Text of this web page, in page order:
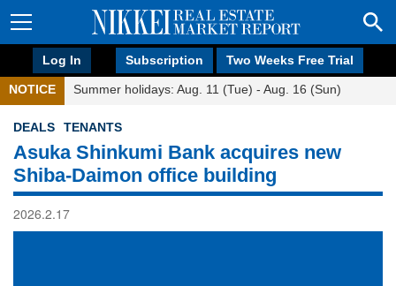
Log In Subscription Two Weeks Free Trial
NOTICE Summer holidays: Aug. 11 (Tue) - Aug. 16 (Sun)
DEALS TENANTS
Asuka Shinkumi Bank acquires new
Shiba-Daimon office building
2026.2.17